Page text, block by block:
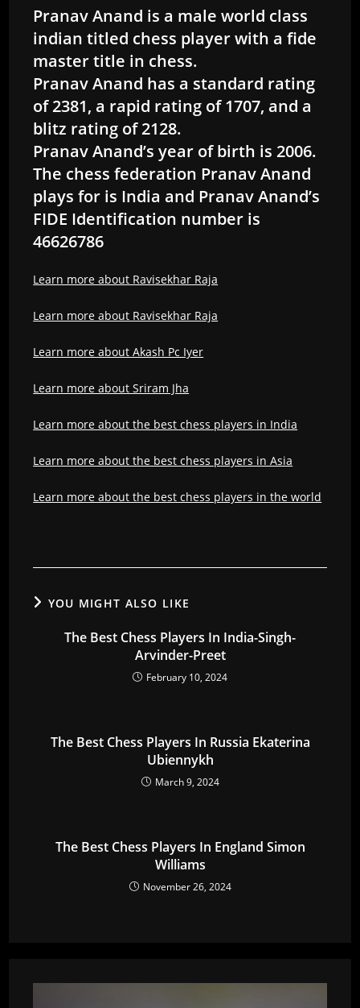
Pranav Anand is a male world class
indian titled chess player with a fide
master title in chess.
Pranav Anand has a standard rating
of 2381, a rapid rating of 1707, and a
blitz rating of 2128.
Pranav Anand’s year of birth is 2006.
The chess federation Pranav Anand
plays for is India and Pranav Anand’s
FIDE Identification number is
46626786
Learn more about Ravisekhar Raja
Learn more about Ravisekhar Raja
Learn more about Akash Pc Iyer
Learn more about Sriram Jha
Learn more about the best chess players in India
Learn more about the best chess players in Asia
Learn more about the best chess players in the world
YOU MIGHT ALSO LIKE
The Best Chess Players In India-Singh-
Arvinder-Preet
February 10, 2024
The Best Chess Players In Russia Ekaterina
Ubiennykh
March 9, 2024
The Best Chess Players In England Simon
Williams
November 26, 2024